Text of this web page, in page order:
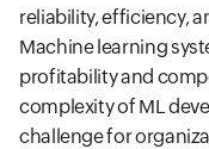
reliability, efficiency,
Machine learning
profitability and
complexity of ML
challenge for